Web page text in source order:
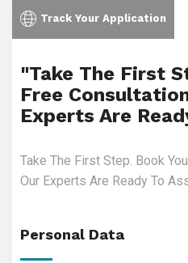
Track Your Application
"Take The First
Free
Experts Are
Take The First Step. Book
Our Experts Are Ready To
Personal Data